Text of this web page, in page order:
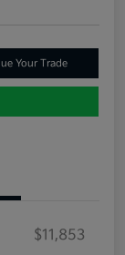
Your Trade
$11,853